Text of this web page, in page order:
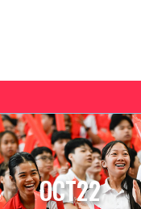
About Us
Why Us
Admissions
OCT22